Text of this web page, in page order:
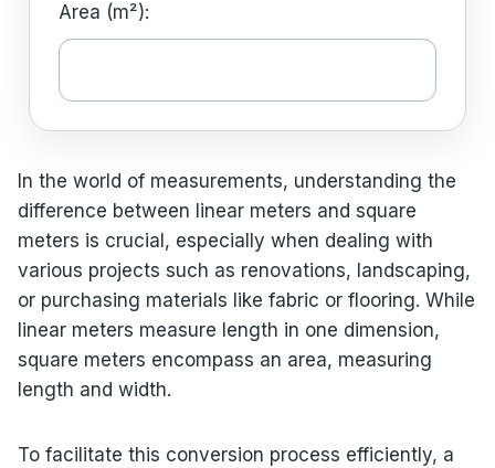
Area (m²):
In the world of measurements, understanding the
difference between linear meters and square
meters is crucial, especially when dealing with
various projects such as renovations, landscaping,
or purchasing materials like fabric or flooring. While
linear meters measure length in one dimension,
square meters encompass an area, measuring
length and width.
To facilitate this conversion process efficiently, a